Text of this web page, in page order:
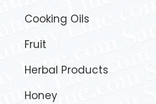
Cooking Oils
Fruit
Herbal Products
Honey